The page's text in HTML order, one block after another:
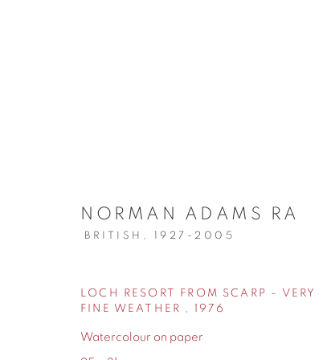
155 Ashley Road
Cheshire
0161 835 2666
NORMAN ADAMS RA
BRITISH, 1927-2005
LOCH RESORT FROM SCARP - VERY
FINE WEATHER , 1976
Watercolour on paper